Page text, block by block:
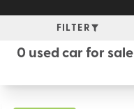
FILTER
0 used car for sale